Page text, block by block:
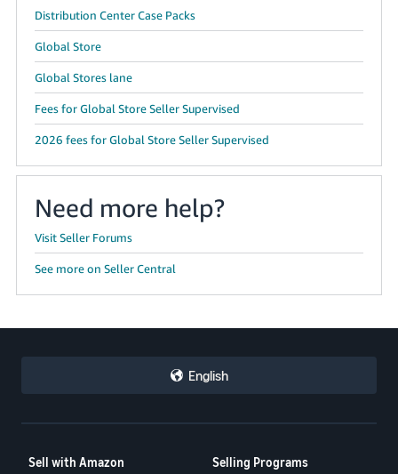
Distribution Center Case Packs
Global Store
Global Stores lane
Fees for Global Store Seller Supervised
2026 fees for Global Store Seller Supervised
Need more help?
Visit Seller Forums
See more on Seller Central
English
Sell with Amazon Selling Programs